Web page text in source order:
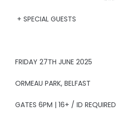
+ SPECIAL GUESTS
FRIDAY 27TH JUNE 2025
ORMEAU PARK, BELFAST
GATES 6PM | 16+ / ID REQUIRED